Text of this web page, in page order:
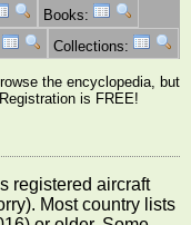
Books:
Collections:
the encyclopedia, but
is FREE!
registered aircraft
Most country lists